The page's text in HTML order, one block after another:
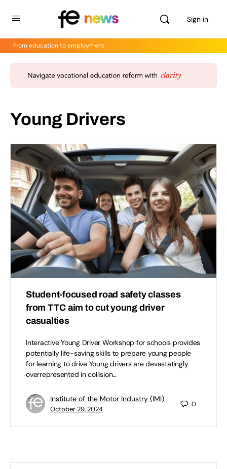
Sign in
From education to employment
Young Drivers
Student-focused road safety classes
from TTC aim to cut young driver
casualties
Interactive Young Driver Workshop for schools provides
potentially life-saving skills to prepare young people
for learning to drive Young drivers are devastatingly
overrepresented in collision…
Institute of the Motor Industry (IMI)
October 29, 2024
0